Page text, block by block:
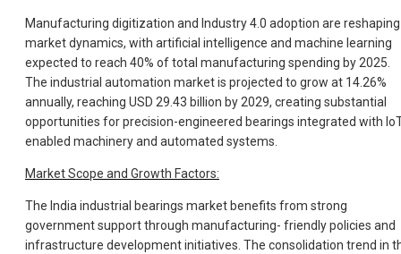
Manufacturing digitization and Industry 4.0 adoption are reshaping
market dynamics, with artificial intelligence and machine learning
expected to reach 40% of total manufacturing spending by 2025.
The industrial automation market is projected to grow at 14.26%
annually, reaching USD 29.43 billion by 2029, creating substantial
opportunities for precision-engineered bearings integrated with
enabled machinery and automated systems.
Market Scope and Growth Factors:
The India industrial bearings market benefits from strong
government support through manufacturing- friendly policies and
infrastructure development initiatives. The consolidation trend in